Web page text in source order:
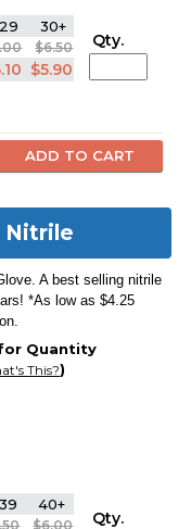
30+
$6.50
$5.90
Qty.
Nitrile
A best selling nitrile
*As low as $4.25
Quantity
This?)
40+
$6.00 Qty.